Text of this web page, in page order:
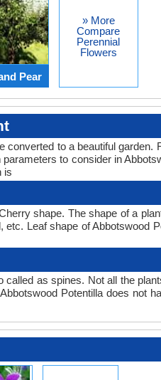
Pear
» More
Compare
Perennial
Flowers
converted to a beautiful garden.
to consider in
is
shape. The shape of a
Leaf shape of Abbotswood
as spines. Not all the
Potentilla does not